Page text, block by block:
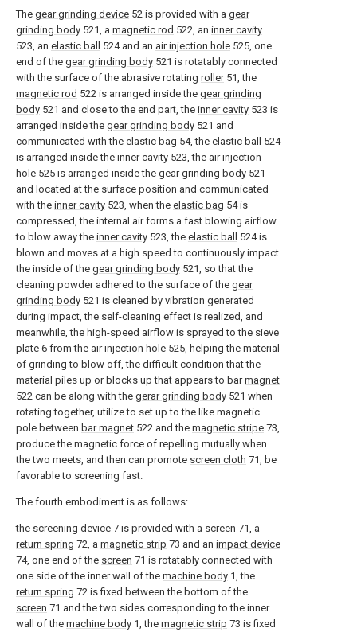
The gear grinding device 52 is provided with a gear
grinding body 521, a magnetic rod 522, an inner cavity
523, an elastic ball 524 and an air injection hole 525, one
end of the gear grinding body 521 is rotatably connected
with the surface of the abrasive rotating roller51, the
magnetic rod 522 is arranged inside the gear grinding
body 521 and close to the end part, the inner cavity 523 is
arranged inside the gear grinding body 521 and
communicated with the elastic bag 54, the elastic ball
524
is arranged inside the inner cavity 523, the air injection
hole 525 is arranged inside the gear grinding body 521
and located at the surface position and communicated
with the inner cavity 523, when the elastic bag 54 is
compressed, the internal air forms a fast blowing airflow
to blow away the inner cavity 523, the elastic ball
524 is
blown and moves at a high speed to continuously impact
the inside of the gear grinding body 521, so that the
cleaning powder adhered to the surface of the gear
grinding body 521 is cleaned by vibration generated
during impact, the self-cleaning effect is realized, and
meanwhile, the high-speed airflow is sprayed to the sieve
plate 6 from the air injection hole 525, helping the material
of grinding to blow off, the difficult condition that the
material piles up or blocks up that appears to barmagnet
522 can be along with the gerar grinding body 521 when
rotating together, utilize to set up to the like magnetic
pole between bar magnet 522 and the magnetic stripe 73,
produce the magnetic force of repelling mutually when
the two meets, and then can promote screen cloth 71, be
favorable to screening fast.
The fourth embodiment is as follows:
the screening device 7 is provided with a screen 71, a
return spring 72, a magnetic strip 73 and an impact device
74, one end of the screen 71 is rotatably connected with
one side of the inner wall of the machine body 1, the
return spring 72 is fixed between the bottom of the
screen 71 and the two sides corresponding to the inner
wall of the machine body 1, the magnetic strip 73 is fixed